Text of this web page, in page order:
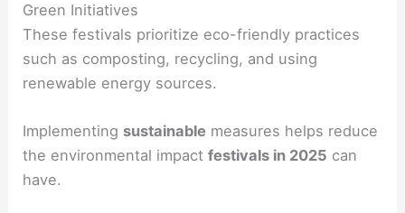
Green Initiatives
These festivals prioritize eco-friendly practices
such as composting, recycling, and using
renewable energy sources.
Implementing sustainable measures helps reduce
the environmental impactfestivals in 2025 can
have.